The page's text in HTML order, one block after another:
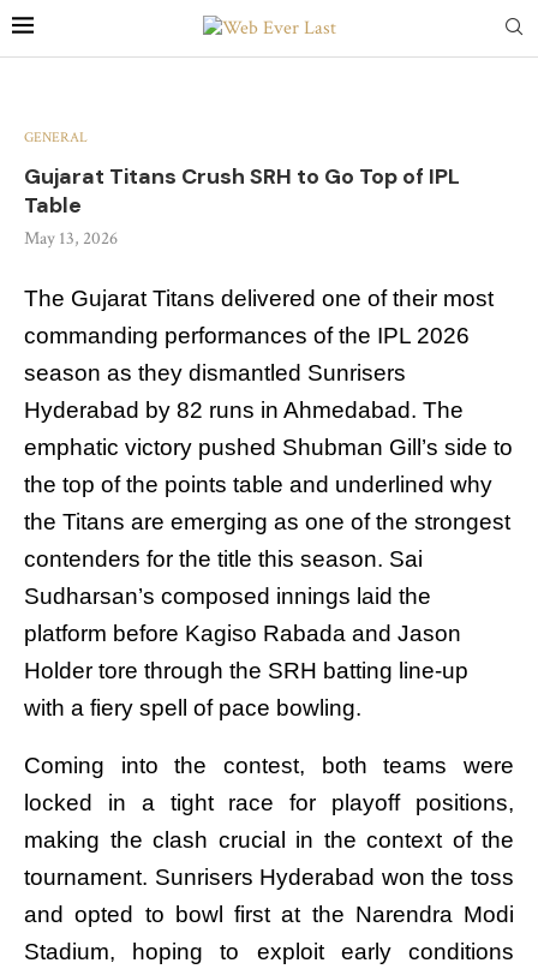
GENERAL
Gujarat Titans Crush SRH to Go Top of IPL
Table
May 13, 2026
The Gujarat Titans delivered one of their most
commanding performances of the IPL 2026
season as they dismantled Sunrisers
Hyderabad by 82 runs in Ahmedabad. The
emphatic victory pushed Shubman Gill’s side to
the top of the points table and underlined why
the Titans are emerging as one of the strongest
contenders for the title this season. Sai
Sudharsan’s composed innings laid the
platform before Kagiso Rabada and Jason
Holder tore through the SRH batting line-up
with a fiery spell of pace bowling.
Coming into the contest, both teams were
locked in a tight race for playoff positions,
making the clash crucial in the context of the
tournament. Sunrisers Hyderabad won the toss
and opted to bowl first at the Narendra Modi
Stadium, hoping to exploit early conditions